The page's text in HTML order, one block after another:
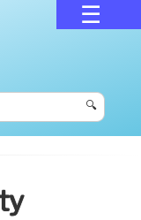
🔍